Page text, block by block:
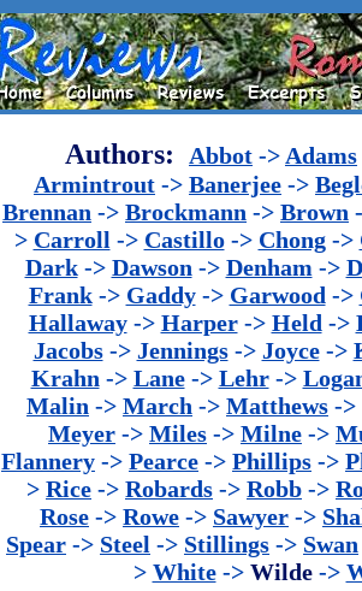
Authors: Abbot -> Adams
Armintrout -> Banerjee ->
Brennan -> Brockmann -> Brown
> Carroll -> Castillo-> Chong->
Dark-> Dawson -> Denham ->
Frank-> Gaddy-> Garwood ->
Hallaway-> Harper-> Held ->
Jacobs-> Jennings-> Joyce->
Krahn -> Lane-> Lehr->
Malin -> March -> Matthews ->
Meyer -> Miles -> Milne ->
Flannery -> Pearce -> Phillips ->
> Rice -> Robards -> Robb ->
Rose -> Rowe -> Sawyer ->
Spear -> Steel -> Stillings -> Swan
> White-> Wilde->